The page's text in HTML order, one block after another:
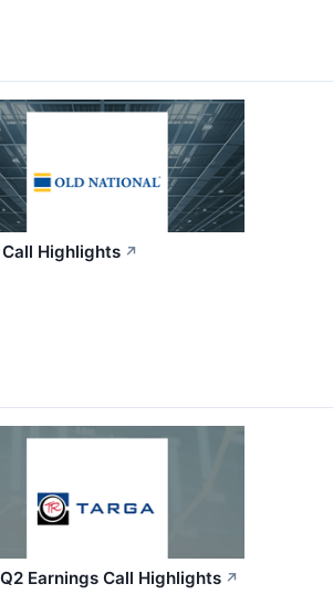
Highlights ↗
Earnings Call Highlights ↗